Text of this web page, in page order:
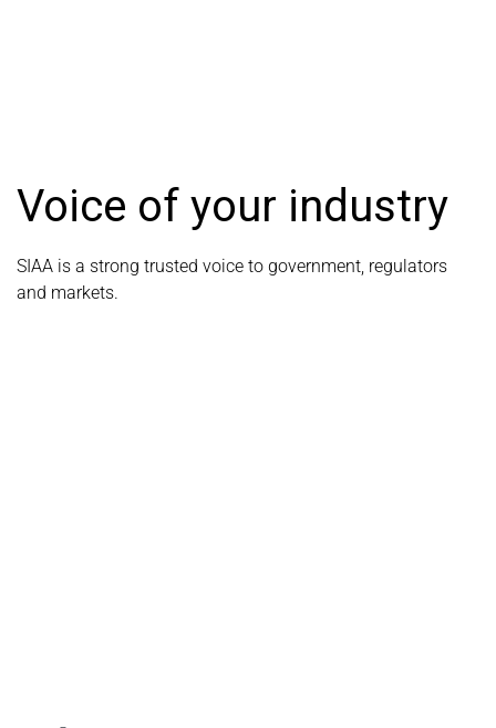
Voice of your industry
SIAA is a strong trusted voice to government, regulators
and markets.